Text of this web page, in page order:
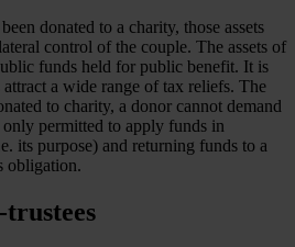
donated to a charity, those assets
control of the couple. The assets of
funds held for public benefit. It is
a wide range of tax reliefs. The
to charity, a donor cannot demand
permitted to apply funds in
its purpose) and returning funds to a
obligation.